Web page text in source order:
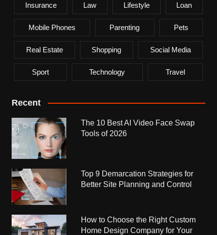
Insurance Law Lifestyle Loan
Mobile Phones Parenting Pets
Real Estate Shopping Social Media
Sport Technology Travel
Recent
The 10 Best AI Video Face Swap
Tools of 2026
Top 9 Demarcation Strategies for
Better Site Planning and Control
How to Choose the Right Custom
Home Design Company for Your